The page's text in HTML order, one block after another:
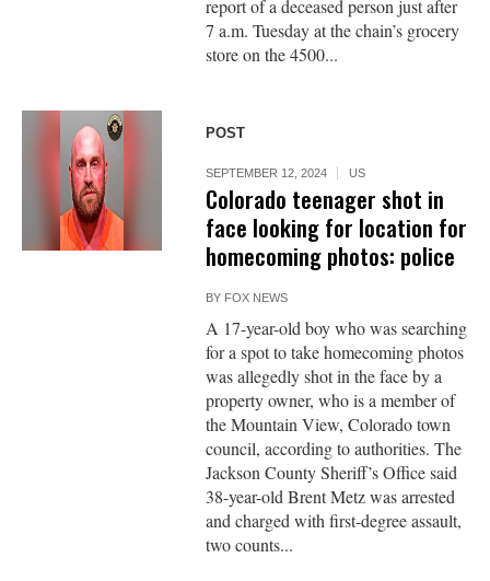
report of a deceased person just after
7 a.m. Tuesday at the chain’s grocery
store on the 4500...
POST
SEPTEMBER 12, 2024 US
Colorado teenager shot in
face looking for location for
homecoming photos: police
BY FOX NEWS
A 17-year-old boy who was searching
for a spot to take homecoming photos
was allegedly shot in the face by a
property owner, who is a member of
the Mountain View, Colorado town
council, according to authorities. The
Jackson County Sheriff’s Office said
38-year-old Brent Metz was arrested
and charged with first-degree assault,
two counts...